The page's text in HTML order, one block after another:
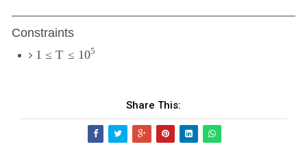
Constraints
1 ≤ T ≤ 105
Share This: